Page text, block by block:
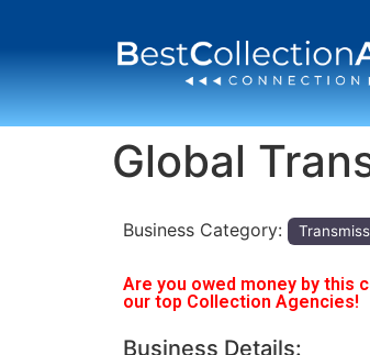
Global
Business Category:
Are you owed money by this
our top Collection Agencies!
Business Details: